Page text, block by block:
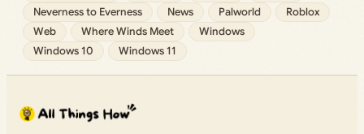
Neverness to Everness
News Palworld
Roblox
Web
Where Winds Meet
Windows
Windows 10
Windows 11